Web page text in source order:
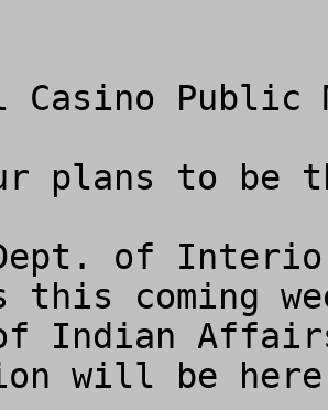
Public
plans to be
Dept. of
this coming
Indian
will be